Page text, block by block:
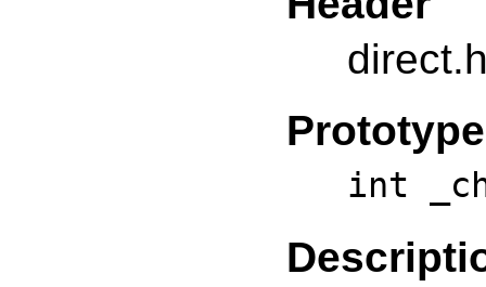
Prototype
int